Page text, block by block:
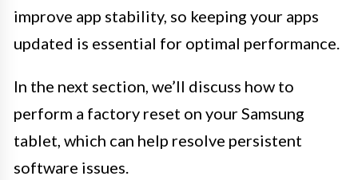
improve app stability, so keeping your apps
updated is essential for optimal performance.
In the next section, we’ll discuss how to
perform a factory reset on your Samsung
tablet, which can help resolve persistent
software issues.